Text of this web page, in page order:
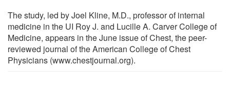
The study, led by Joel Kline, M.D., professor of internal
medicine in the UI Roy J. and Lucille A. Carver College of
Medicine, appears in the June issue of Chest, the peer-
reviewed journal of the American College of Chest
Physicians (www.chestjournal.org).